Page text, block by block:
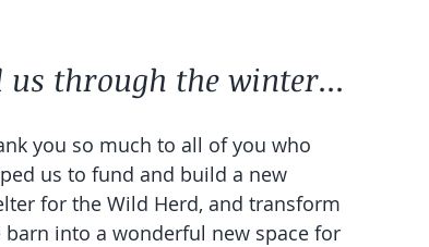
us through the winter...
you so much to all of you who
us to fund and build a new
for the Wild Herd, and transform
barn into a wonderful new space for